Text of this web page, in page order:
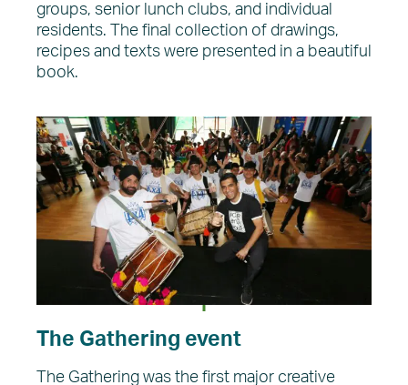
groups, senior lunch clubs, and individual
residents. The final collection of drawings,
recipes and texts were presented in a beautiful
book.
The Gathering event
The Gathering was the first major creative